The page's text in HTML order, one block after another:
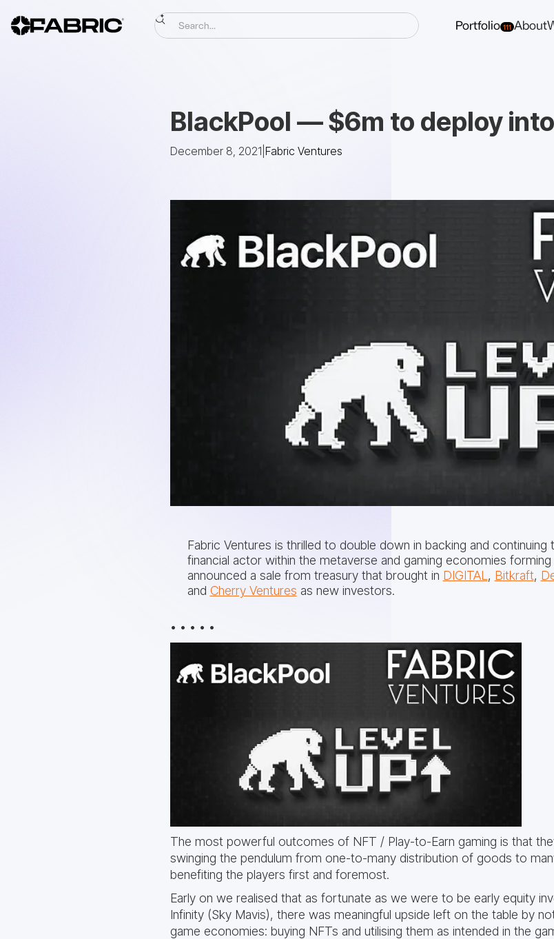
Portfolio 111 About
BlackPool — $6m to deploy
December 8, 2021 Fabric Ventures
Fabric Ventures is thrilled to double down in backing and continuing
financial actor within the metaverse and gaming economies
announced a sale from treasury that brought in DIGITAL , Bitkraft,
and Cherry Ventures as new investors.
• • • • •
The most powerful outcomes of NFT / Play-to-Earn gaming is that
swinging the pendulum from one-to-many distribution of goods to
benefiting the players first and foremost.
Early on we realised that as fortunate as we were to be early equity
Infinity (Sky Mavis), there was meaningful upside left on the table by
game economies: buying NFTs and utilising them as intended in the